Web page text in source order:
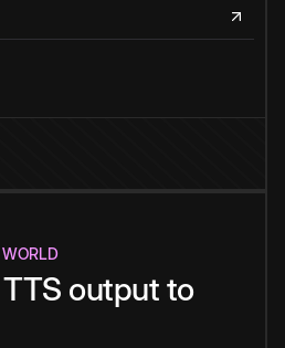
WORLD
output to